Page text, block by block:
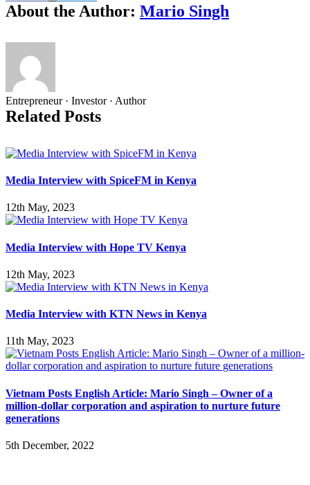
About the Author: Mario Singh
Entrepreneur · Investor · Author
Related Posts
Media Interview with SpiceFM in Kenya
12th May, 2023
Media Interview with Hope TV Kenya
12th May, 2023
Media Interview with KTN News in Kenya
11th May, 2023
Vietnam Posts English Article: Mario Singh – Owner of a
million-dollar corporation and aspiration to nurture future
generations
5th December, 2022